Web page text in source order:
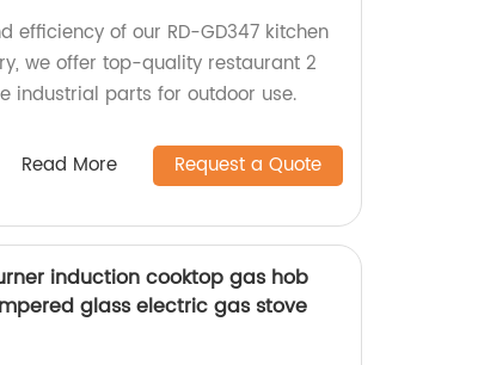
efficiency of our RD-GD347 kitchen
we offer top-quality restaurant 2
industrial parts for outdoor use.
Read More Request a Quote
induction cooktop gas hob
glass electric gas stove